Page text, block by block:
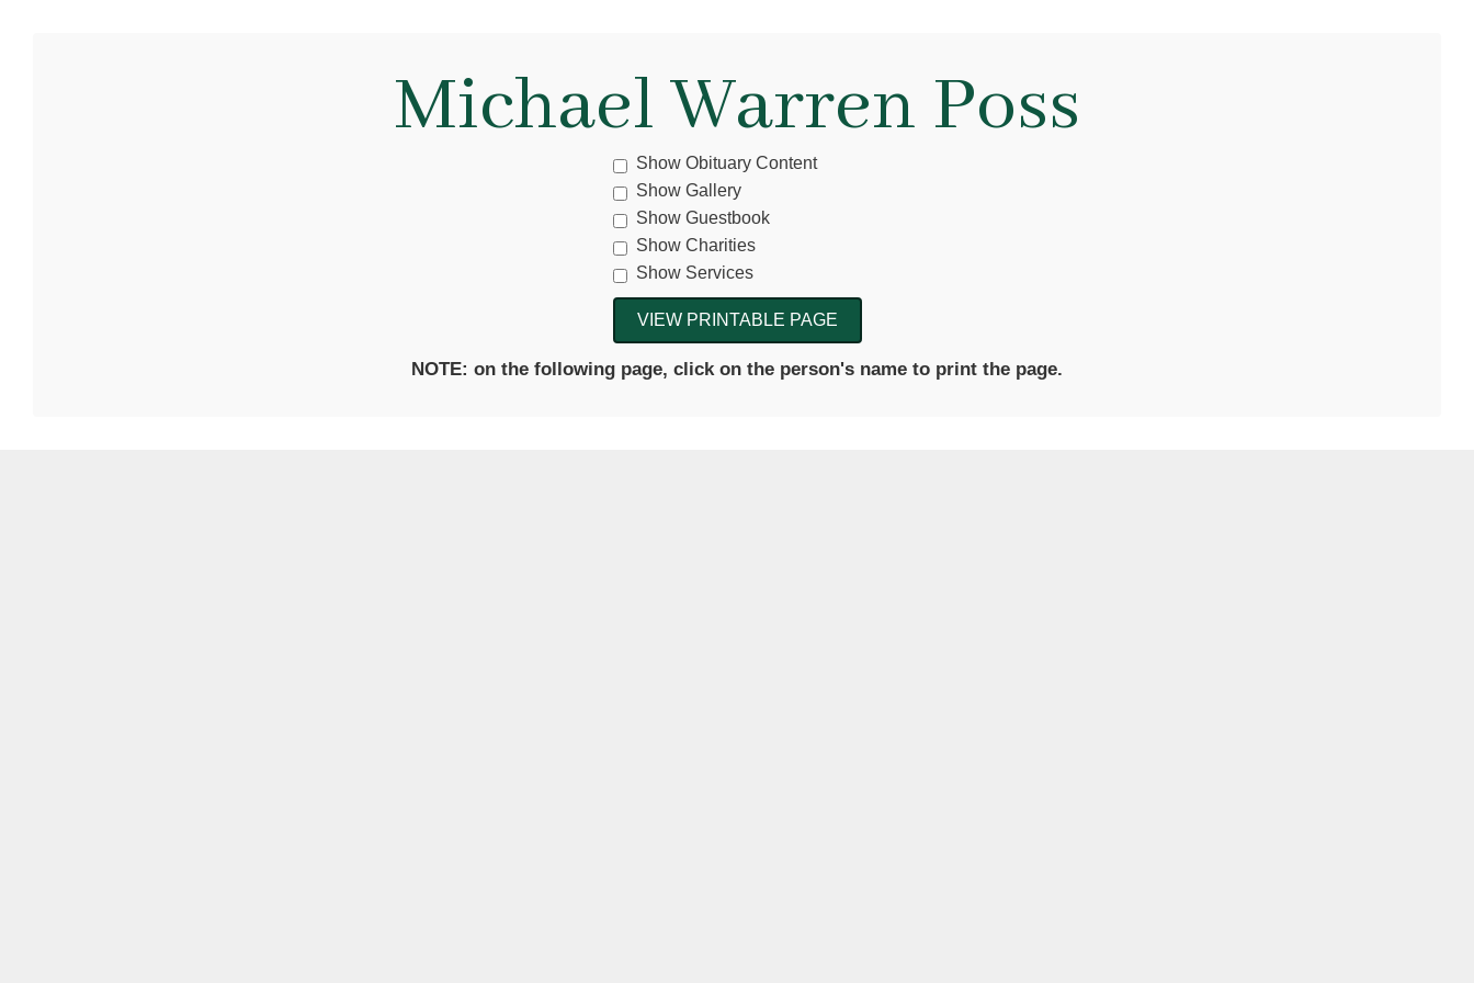
Michael Warren Poss
Show Obituary Content
Show Gallery
Show Guestbook
Show Charities
Show Services
NOTE: on the following page, click on the person's name to print the page.